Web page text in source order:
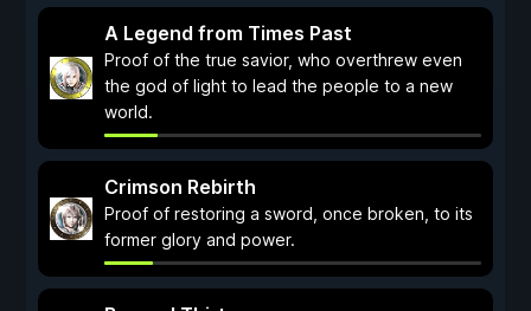
A Legend from Times Past
Proof of the true savior, who overthrew even
the god of light to lead the people to a new
world.
Crimson Rebirth
Proof of restoring a sword, once broken, to its
former glory and power.